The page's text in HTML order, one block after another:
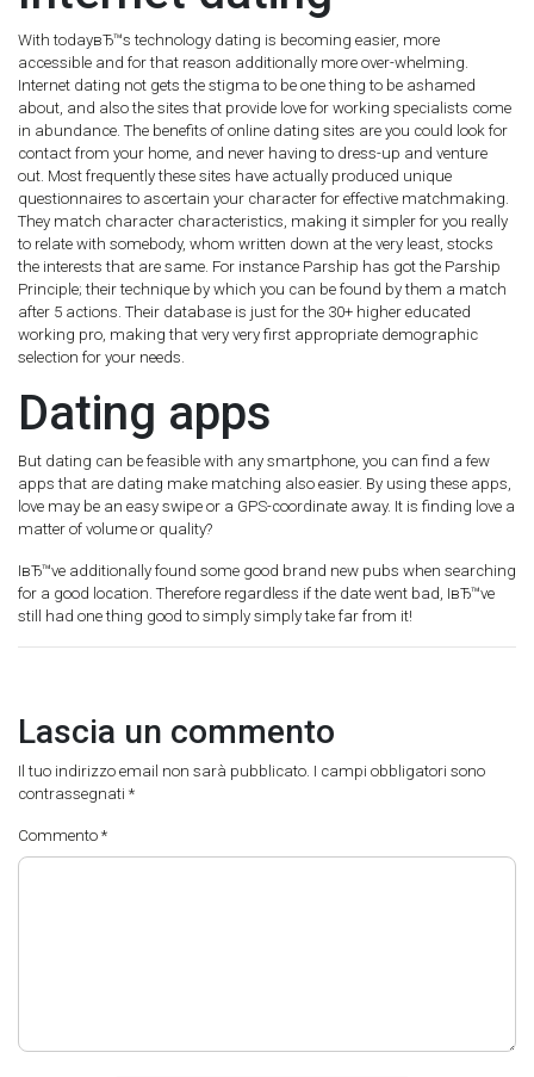
With todayвЂ™s technology dating is becoming easier, more
accessible and for that reason additionally more over-whelming.
Internet dating not gets the stigma to be one thing to be ashamed
about, and also the sites that provide love for working specialists come
in abundance. The benefits of online dating sites are you could look for
contact from your home, and never having to dress-up and venture
out. Most frequently these sites have actually produced unique
questionnaires to ascertain your character for effective matchmaking.
They match character characteristics, making it simpler for you really
to relate with somebody, whom written down at the very least, stocks
the interests that are same. For instance Parship has got the Parship
Principle; their technique by which you can be found by them a match
after 5 actions. Their database is just for the 30+ higher educated
working pro, making that very very first appropriate demographic
selection for your needs.
Dating apps
But dating can be feasible with any smartphone, you can find a few
apps that are dating make matching also easier. By using these apps,
love may be an easy swipe or a GPS-coordinate away. It is finding love a
matter of volume or quality?
IвЂ™ve additionally found some good brand new pubs when searching
for a good location. Therefore regardless if the date went bad, IвЂ™ve
still had one thing good to simply simply take far from it!
Lascia un commento
Il tuo indirizzo email non sarà pubblicato. I campi obbligatori sono
contrassegnati *
Commento *